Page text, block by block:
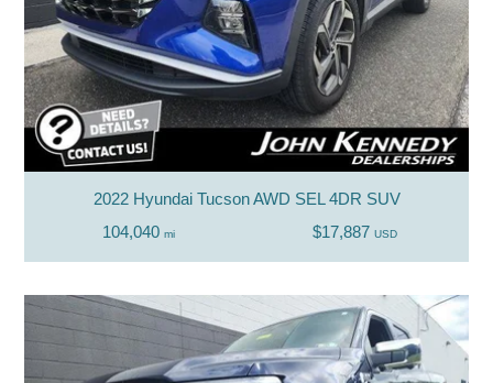
2022 Hyundai Tucson AWD SEL 4DR SUV
104,040 mi $17,887 USD